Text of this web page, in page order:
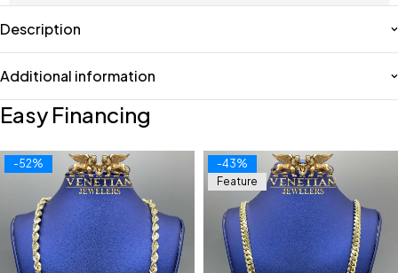
Description
Additional information
Easy Financing
-52%
-43%
Feature